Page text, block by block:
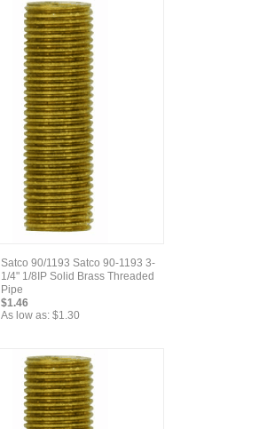
Satco 90/1193 Satco 90-1193 3-
1/4" 1/8IP Solid Brass Threaded
Pipe
$1.46
As low as: $1.30